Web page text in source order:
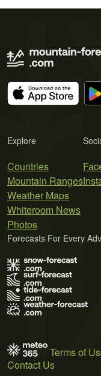
Explore
Countries
Mountain Ranges
Weather Maps
Whiteroom News
Photos
Forecasts For Every
Terms of
Contact Us